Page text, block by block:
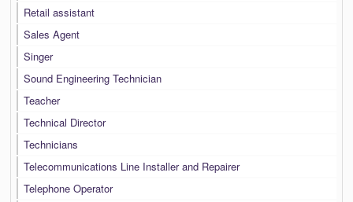
Retail assistant
Sales Agent
Singer
Sound Engineering Technician
Teacher
Technical Director
Technicians
Telecommunications Line Installer and Repairer
Telephone Operator